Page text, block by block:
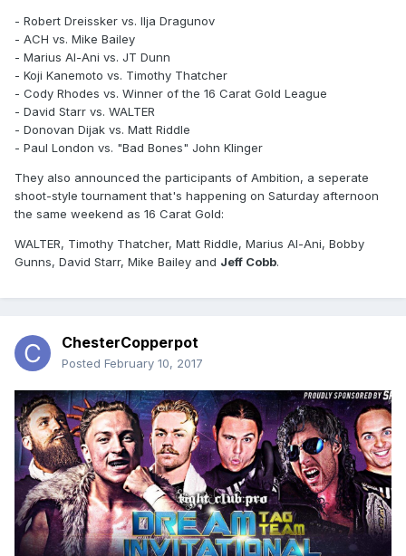
- Robert Dreissker vs. Ilja Dragunov
- ACH vs. Mike Bailey
- Marius Al-Ani vs. JT Dunn
- Koji Kanemoto vs. Timothy Thatcher
- Cody Rhodes vs. Winner of the 16 Carat Gold League
- David Starr vs. WALTER
- Donovan Dijak vs. Matt Riddle
- Paul London vs. "Bad Bones" John Klinger
They also announced the participants of Ambition, a seperate
shoot-style tournament that's happening on Saturday afternoon
the same weekend as 16 Carat Gold:
WALTER, Timothy Thatcher, Matt Riddle, Marius Al-Ani, Bobby
Gunns, David Starr, Mike Bailey and Jeff Cobb.
ChesterCopperpot
Posted February 10, 2017